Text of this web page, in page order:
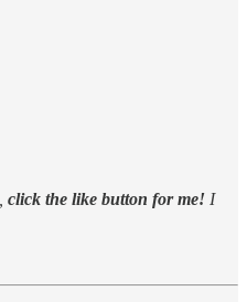
click the like button for me! I